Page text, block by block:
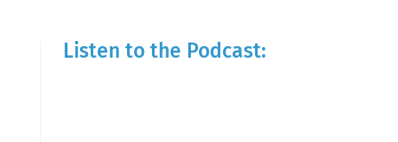
Listen to the Podcast: